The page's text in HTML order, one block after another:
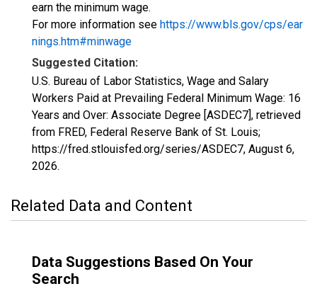
earn the minimum wage.
For more information see https://www.bls.gov/cps/ear
nings.htm#minwage
Suggested Citation:
U.S. Bureau of Labor Statistics, Wage and Salary
Workers Paid at Prevailing Federal Minimum Wage: 16
Years and Over: Associate Degree [ASDEC7], retrieved
from FRED, Federal Reserve Bank of St. Louis;
https://fred.stlouisfed.org/series/ASDEC7, August 6,
2026.
Related Data and Content
Data Suggestions Based On Your
Search